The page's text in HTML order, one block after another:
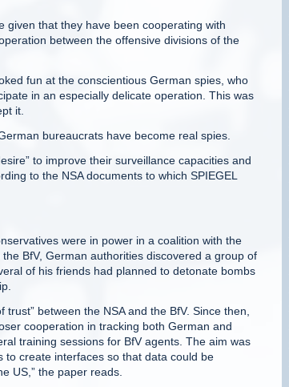
given that they have been cooperating with
between the offensive divisions of the
fun at the conscientious German spies, who
in an especially delicate operation. This was
it.
bureaucrats have become real spies.
to improve their surveillance capacities and
to the NSA documents to which SPIEGEL
were in power in a coalition with the
BfV, German authorities discovered a group of
of his friends had planned to detonate bombs
between the NSA and the BfV. Since then,
cooperation in tracking both German and
training sessions for BfV agents. The aim was
to create interfaces so that data could be
US,” the paper reads.